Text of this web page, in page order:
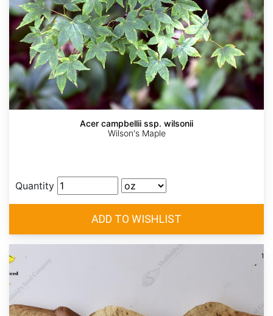
Acer campbellii ssp. wilsonii
Wilson's Maple
Quantity